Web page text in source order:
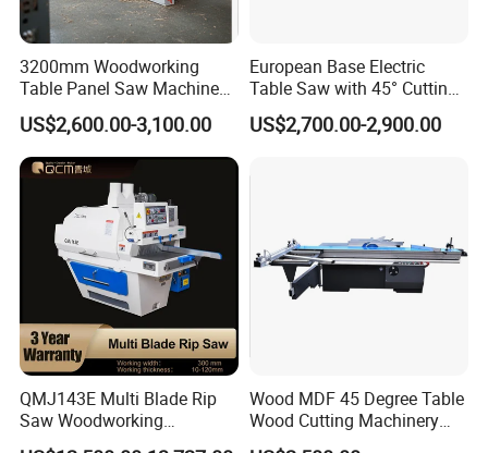
3200mm Woodworking
Table Panel Saw Machine
for Cutting Wood
(MJ6132TAY)
US$2,600.00-3,100.00
European Base Electric
Table Saw with 45° Cutting
Angle 45 Degree Cutting
Machine Sliding Table
Woodworking Fuiniture
US$2,700.00-2,900.00
QMJ143E Multi Blade Rip
Saw Woodworking
Industrial Automatic Wood
Wood MDF 45 Degree Table
Wood Cutting Machinery
Panel Saw Cutting Machine